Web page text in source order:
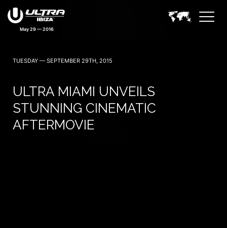
May 29 — 2016
TUESDAY — SEPTEMBER 29TH, 2015
ULTRA MIAMI UNVEILS
STUNNING CINEMATIC
AFTERMOVIE